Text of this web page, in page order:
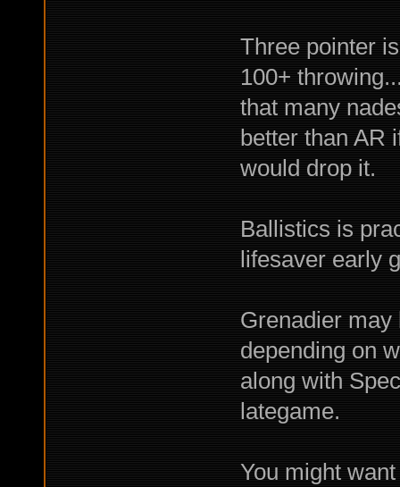
Three pointer
100+
that many
better than AR
would drop it.
Ballistics is
lifesaver early
Grenadier
depending on
along with
lategame.
You might